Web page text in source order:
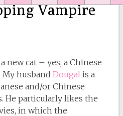
Vampire
new cat – yes, a Chinese
husband Dougalis a
and/or Chinese
He particularly likes the
in which the